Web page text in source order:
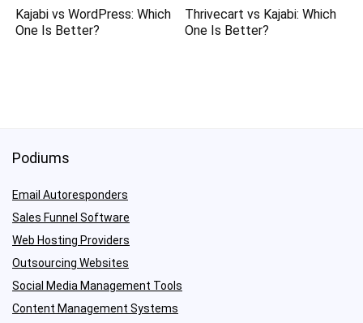
Kajabi vs WordPress: Which
One Is Better?
Thrivecart vs Kajabi: Which
One Is Better?
Podiums
Email Autoresponders
Sales Funnel Software
Web Hosting Providers
Outsourcing Websites
Social Media Management Tools
Content Management Systems